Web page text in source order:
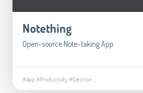
Notething
Open-source Note-taking App
#App#Productivity#Electron